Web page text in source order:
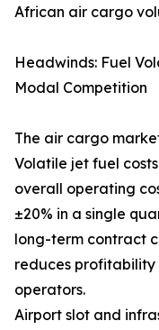
African air cargo
Headwinds: Fuel
Modal Competition
The air cargo
Volatile jet fuel
overall operating
±20% in a single
long-term contract
reduces
operators.
Airport slot and